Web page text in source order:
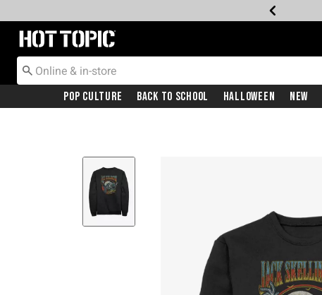
Redirect to Hot Topic Home Page
Pop Culture Back To School Halloween New